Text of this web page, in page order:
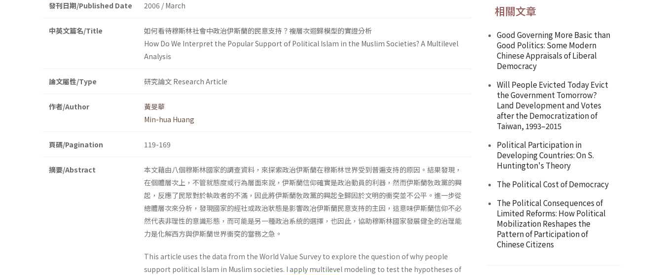
發刊日期/Published Date 2006 / March
中英文篇名/Title
如何看待穆斯林社會中政治伊斯蘭的民意支持？複層次迴歸模型的實證分析
How Do We Interpret the Popular Support of Political Islam in the Muslim Societies? A Multilevel
Analysis
論文屬性/Type 研究論文 Research Article
作者/Author
黃旻華
Min-hua Huang
頁碼/Pagination 119-169
摘要/Abstract
本文藉由八個穆斯林國家的調查資料，來探索政治伊斯蘭在穆斯林世界受到普遍支持的原因。結果發現，
在個體層次上，不管就態度或行為層面來說，伊斯蘭信仰確實是政治動員的利器，然而伊斯蘭敎政黨的興
起，反應了民眾對於執政者的不滿，因此將伊斯蘭敎政黨的興起全歸因於文明的衝突並不公平。進一步從
總體層次來分析，發現國家的經社或政治狀態是影響政冶伊斯蘭民意支持的主因，這意味伊斯蘭信仰不必
然代表非理性的意識形態，而可能是另一種政治系統的選擇，也因此，協助穆斯林國家發展健全的治理能
力是化解西方與伊斯蘭世界衝突的當務之急。
This article uses the data from the World Value Survey to explore the question of why people
support political Islam in Muslim societies. I apply multilevel modeling to test the hypotheses of
相關文章
Good Governing More Basic than
Good Politics: Some Modern
Chinese Appraisals of Liberal
Democracy
Will People Evicted Today Evict
the Government Tomorrow?
Land Development and Votes
after the Democratization of
Taiwan, 1993–2015
Political Participation in
Developing Countries: On S.
Huntington's Theory
The Political Cost of Democracy
The Political Consequences of
Limited Reforms: How Political
Mobilization Reshapes the
Pattern of Participation of
Chinese Citizens